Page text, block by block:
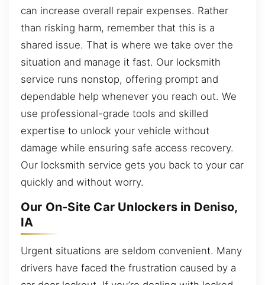
can increase overall repair expenses. Rather
than risking harm, remember that this is a
shared issue. That is where we take over the
situation and manage it fast. Our locksmith
service runs nonstop, offering prompt and
dependable help whenever you reach out. We
use professional-grade tools and skilled
expertise to unlock your vehicle without
damage while ensuring safe access recovery.
Our locksmith service gets you back to your car
quickly and without worry.
Our On-Site Car Unlockers in Deniso,
IA
Urgent situations are seldom convenient. Many
drivers have faced the frustration caused by a